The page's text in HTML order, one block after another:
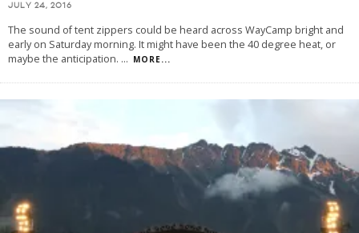
JULY 24, 2016
The sound of tent zippers could be heard across WayCamp bright and
early on Saturday morning. It might have been the 40 degree heat, or
maybe the anticipation. ... MORE...